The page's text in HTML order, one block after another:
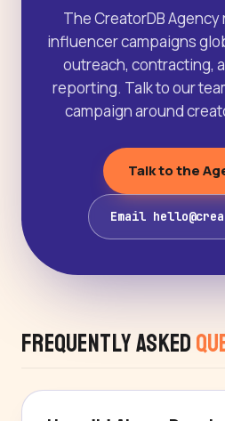
The CreatorDB
influencer campaigns
outreach, contracting,
reporting. Talk to our
campaign around
Talk to the
Email
Frequently Asked